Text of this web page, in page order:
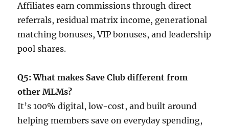
Affiliates earn commissions through direct
referrals, residual matrix income, generational
matching bonuses, VIP bonuses, and leadership
pool shares.
Q5: What makes Save Club different from
other MLMs?
It’s 100% digital, low-cost, and built around
helping members save on everyday spending,